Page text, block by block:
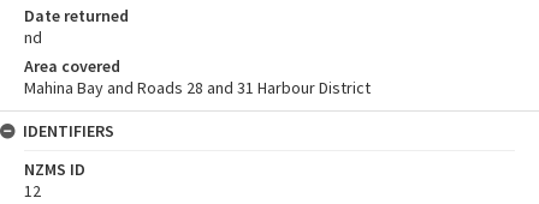
Date returned
nd
Area covered
Mahina Bay and Roads 28 and 31 Harbour District
IDENTIFIERS
NZMS ID
12